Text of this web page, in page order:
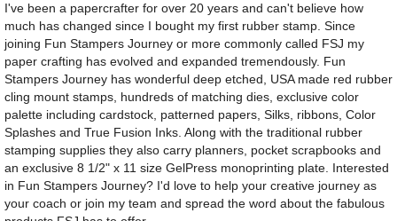
I've been a papercrafter for over 20 years and can't believe how
much has changed since I bought my first rubber stamp. Since
joining Fun Stampers Journey or more commonly called FSJ my
paper crafting has evolved and expanded tremendously. Fun
Stampers Journey has wonderful deep etched, USA made red rubber
cling mount stamps, hundreds of matching dies, exclusive color
palette including cardstock, patterned papers, Silks, ribbons, Color
Splashes and True Fusion Inks. Along with the traditional rubber
stamping supplies they also carry planners, pocket scrapbooks and
an exclusive 8 1/2" x 11 size GelPress monoprinting plate. Interested
in Fun Stampers Journey? I'd love to help your creative journey as
your coach or join my team and spread the word about the fabulous